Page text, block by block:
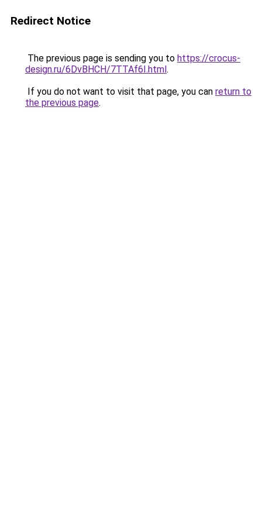
Redirect Notice
The previous page is sending you to https://crocus-
design.ru/6DvBHCH/7TTAf6I.html.
If you do not want to visit that page, you can return to
the previous page.